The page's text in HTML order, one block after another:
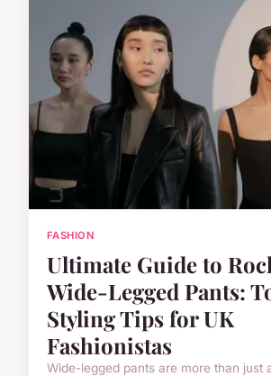
FASHION
Ultimate Guide to
Wide-Legged Pants:
Styling Tips for UK
Fashionistas
Wide-legged pants are more than just